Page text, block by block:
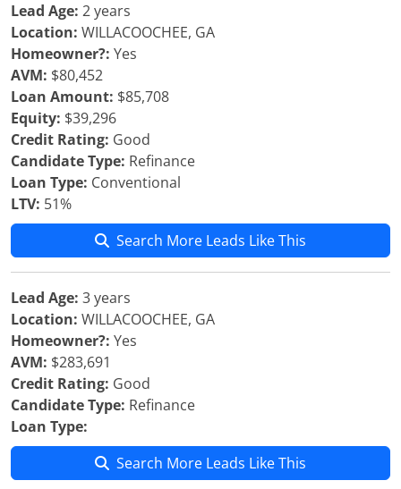
Lead Age: 2 years
Location: WILLACOOCHEE, GA
Homeowner?: Yes
AVM: $80,452
Loan Amount: $85,708
Equity: $39,296
Credit Rating: Good
Candidate Type: Refinance
Loan Type: Conventional
LTV: 51%
Search More Leads Like This
Lead Age: 3 years
Location: WILLACOOCHEE, GA
Homeowner?: Yes
AVM: $283,691
Credit Rating: Good
Candidate Type: Refinance
Loan Type:
Search More Leads Like This